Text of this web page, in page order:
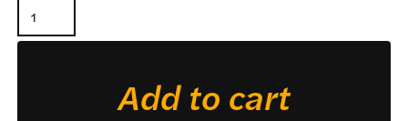
Tree
Puller
Add to cart